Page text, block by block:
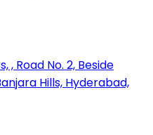
, Road No. 2, Beside
Hills, Hyderabad,